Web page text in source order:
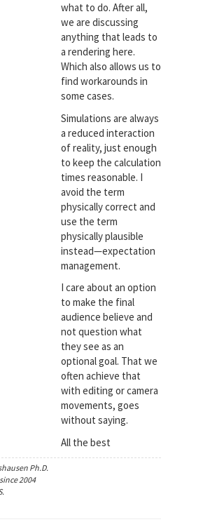
what to do. After all,
we are discussing
anything that leads to
a rendering here.
Which also allows us to
find workarounds in
some cases.
Simulations are always
a reduced interaction
of reality, just enough
to keep the calculation
times reasonable. I
avoid the term
physically correct and
use the term
physically plausible
instead—expectation
management.
I care about an option
to make the final
audience believe and
not question what
they see as an
optional goal. That we
often achieve that
with editing or camera
movements, goes
without saying.
All the best
Ph.D.
2004